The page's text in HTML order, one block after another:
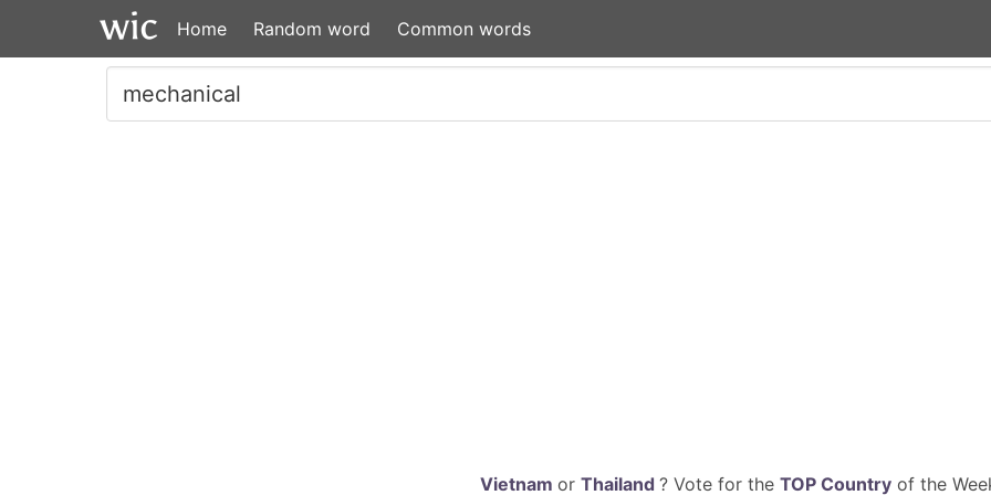
Home Random word Common words
Vietnam or Thailand ? Vote for the TOP Countryof the